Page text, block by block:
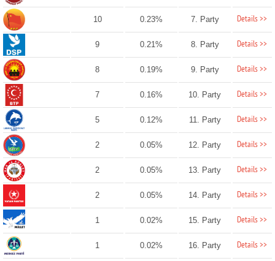
10 0.23% 7. Party Details >>
9 0.21% 8. Party Details >>
8 0.19% 9. Party Details >>
7 0.16% 10. Party Details >>
5 0.12% 11. Party Details >>
2 0.05% 12. Party Details >>
2 0.05% 13. Party Details >>
2 0.05% 14. Party Details >>
1 0.02% 15. Party Details >>
1 0.02% 16. Party Details >>